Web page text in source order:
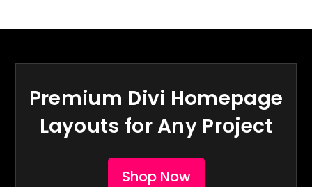
Premium Divi Homepage
Layouts for Any Project
Shop Now